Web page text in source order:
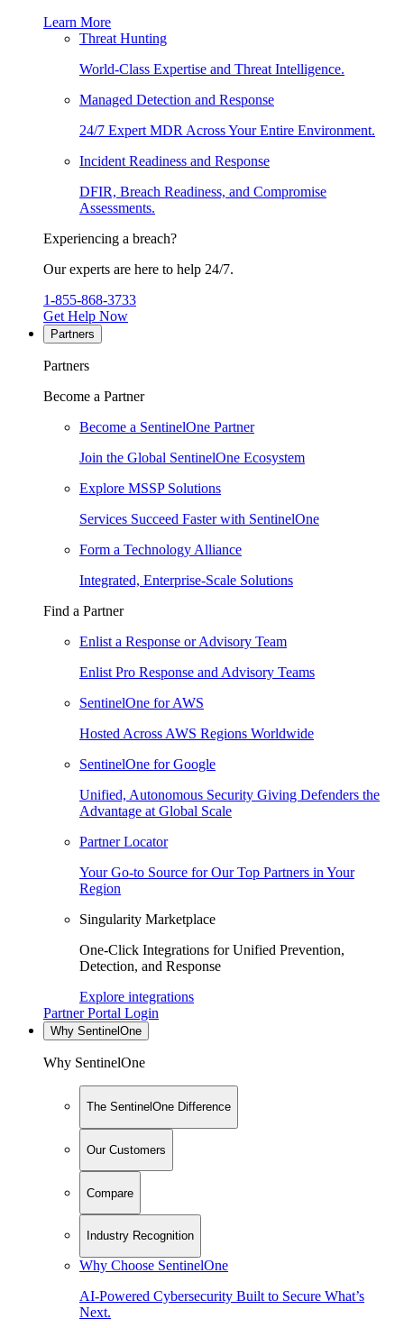
Learn More
Threat Hunting
World-Class Expertise and Threat Intelligence.
Managed Detection and Response
24/7 Expert MDR Across Your Entire Environment.
Incident Readiness and Response
DFIR, Breach Readiness, and Compromise
Assessments.
Experiencing a breach?
Our experts are here to help 24/7.
1-855-868-3733
Get Help Now
Partners
Partners
Become a Partner
Become a SentinelOne Partner
Join the Global SentinelOne Ecosystem
Explore MSSP Solutions
Services Succeed Faster with SentinelOne
Form a Technology Alliance
Integrated, Enterprise-Scale Solutions
Find a Partner
Enlist a Response or Advisory Team
Enlist Pro Response and Advisory Teams
SentinelOne for AWS
Hosted Across AWS Regions Worldwide
SentinelOne for Google
Unified, Autonomous Security Giving Defenders the
Advantage at Global Scale
Partner Locator
Your Go-to Source for Our Top Partners in Your
Region
Singularity Marketplace
One-Click Integrations for Unified Prevention,
Detection, and Response
Explore integrations
Partner Portal Login
Why SentinelOne
Why SentinelOne
The SentinelOne Difference
Our Customers
Compare
Industry Recognition
Why Choose SentinelOne
AI-Powered Cybersecurity Built to Secure What’s
Next.